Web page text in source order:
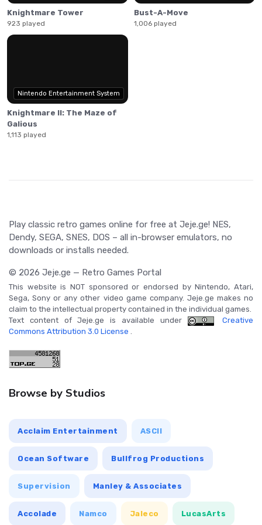
Knightmare Tower
923 played
Bust-A-Move
1,006 played
Nintendo Entertainment System
Knightmare II: The Maze of
Galious
1,113 played
Play classic retro games online for free at Jeje.ge! NES,
Dendy, SEGA, SNES, DOS – all in-browser emulators, no
downloads or installs needed.
© 2026 Jeje.ge — Retro Games Portal
This website is NOT sponsored or endorsed by Nintendo, Atari,
Sega, Sony or any other video game company. Jeje.ge makes no
claim to the intellectual property contained in the individual games.
Text content of Jeje.ge is available under
Creative
Commons Attribution 3.0 License .
Browse by Studios
Acclaim Entertainment ASCII
Ocean Software Bullfrog Productions
Supervision Manley & Associates
Accolade Namco Jaleco LucasArts